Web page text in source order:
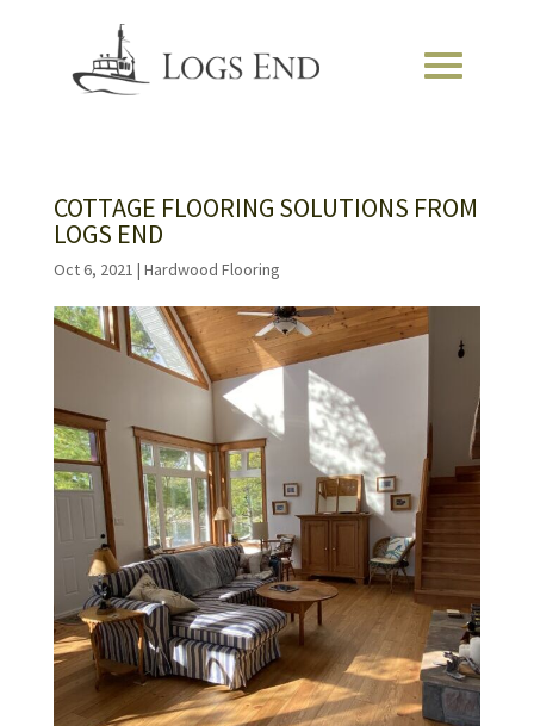
COTTAGE FLOORING SOLUTIONS FROM
LOGS END
Oct 6, 2021 | Hardwood Flooring